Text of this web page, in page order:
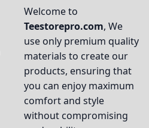
Welcome to
Teestorepro.com, We
use only premium quality
materials to create our
products, ensuring that
you can enjoy maximum
comfort and style
without compromising